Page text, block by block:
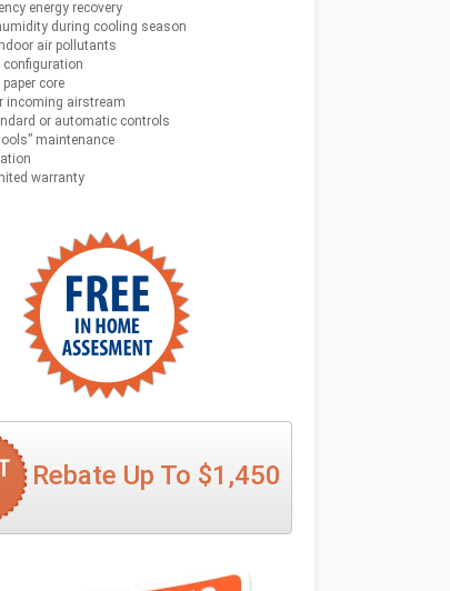
energy recovery
during cooling season
air pollutants
configuration
core
incoming airstream
or automatic controls
maintenance
warranty
Rebate Up To $1,450